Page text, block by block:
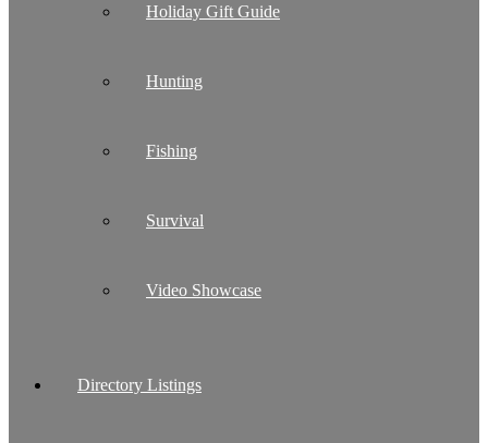
Holiday Gift Guide
Hunting
Fishing
Survival
Video Showcase
Directory Listings